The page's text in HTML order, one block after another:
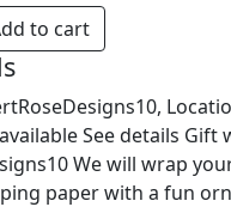
to cart
See details Gift
We will wrap
paper with a fun